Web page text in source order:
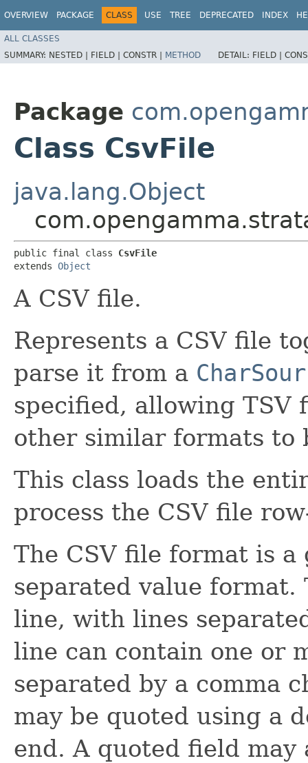
OVERVIEW PACKAGE CLASS USE TREE DEPRECATED INDEX
ALL CLASSES
SUMMARY: NESTED | FIELD | CONSTR | METHOD DETAIL: FIELD |
Package
Class CsvFile
java.lang.Object
public final class CsvFile
extends Object
A CSV file.
Represents a CSV file
parse it from a
specified, allowing TSV
other similar formats to
This class loads the
process the CSV file
The CSV file format is a
separated value
line, with lines
line can contain one or
separated by a comma
may be quoted using a
end. A quoted field